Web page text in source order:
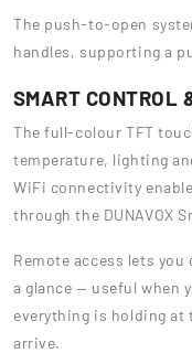
The push-to-open
handles, supporting a
SMART CONTROL
The full-colour TFT
temperature, lighting
WiFi connectivity
through the DUNAVOX
Remote access lets
a glance — useful when
everything is holding at
arrive.